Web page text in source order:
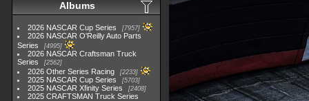
Albums
2026 NASCAR Cup Series 7957
2026 NASCAR O'Reilly Auto Parts
Series
4995
2026 NASCAR Craftsman Truck
Series
2562
2026 Other Series Racing 2233
2025 NASCAR Cup Series 5703
2025 NASCAR Xfinity Series 2408
2025 CRAFTSMAN Truck Series